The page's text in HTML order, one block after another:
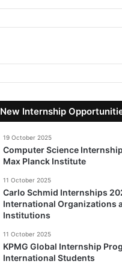
New Internship
19 October 2025
Computer Science
Max Planck Institute
11 October 2025
Carlo Schmid Internships
International Organizations
Institutions
11 October 2025
KPMG Global Internship
International Students